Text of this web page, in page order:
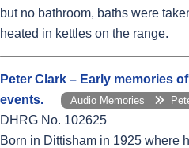
but no bathroom, baths were
heated in kettles on the range.
Peter Clark – Early memories
events.
Audio Memories
DHRG No. 102625
Born in Dittisham in 1925 where